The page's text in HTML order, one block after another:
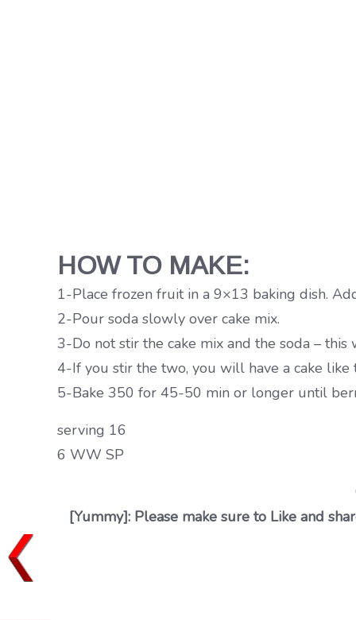
HOW TO MAKE:
1-Place frozen fruit in a 9×13 baking dish.
2-Pour soda slowly over cake mix.
3-Do not stir the cake mix and the soda – this
4-If you stir the two, you will have a cake like
5-Bake 350 for 45-50 min or longer until
serving 16
6 WW SP
[Yummy]: Please make sure to Like and